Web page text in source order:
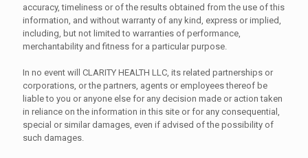
accuracy, timeliness or of the results obtained from the use of this
information, and without warranty of any kind, express or implied,
including, but not limited to warranties of performance,
merchantability and fitness for a particular purpose.
In no event will CLARITY HEALTH LLC, its related partnerships or
corporations, or the partners, agents or employees thereof be
liable to you or anyone else for any decision made or action taken
in reliance on the information in this site or for any consequential,
special or similar damages, even if advised of the possibility of
such damages.